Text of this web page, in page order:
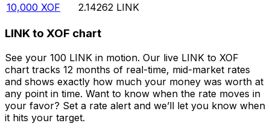
10,000 XOF 2.14262 LINK
LINK to XOF chart
See your 100 LINK in motion. Our live LINK to XOF
chart tracks 12 months of real-time, mid-market rates
and shows exactly how much your money was worth at
any point in time. Want to know when the rate moves in
your favor? Set a rate alert and we’ll let you know when
it hits your target.